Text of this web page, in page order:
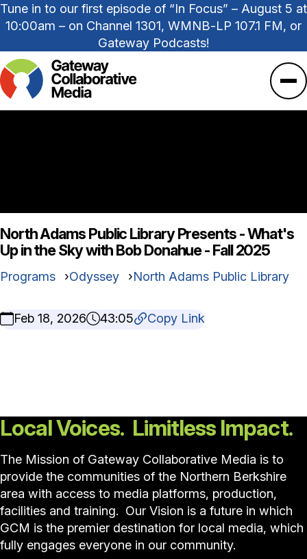
Tune in to our first episode of “In Focus” – August 5 at
10:00am – on Channel 1301, WMNB-LP 107.1 FM, or
Gateway Podcasts!
North Adams Public Library Presents - What's
Up in the Sky with Bob Donahue - Fall 2025
Programs Odyssey North Adams Public Library
Feb 18, 2026 43:05 Copy Link
Local Voices. Limitless Impact.
The Mission of Gateway Collaborative Media is to
provide the communities of the Northern Berkshire
area with access to media platforms, production,
facilities and training. Our Vision is a future in which
GCM is the premier destination for local media, which
fully engages everyone in our community.